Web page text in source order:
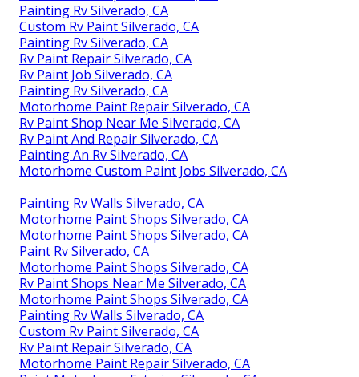
Painting Rv Silverado, CA
Custom Rv Paint Silverado, CA
Painting Rv Silverado, CA
Rv Paint Repair Silverado, CA
Rv Paint Job Silverado, CA
Painting Rv Silverado, CA
Motorhome Paint Repair Silverado, CA
Rv Paint Shop Near Me Silverado, CA
Rv Paint And Repair Silverado, CA
Painting An Rv Silverado, CA
Motorhome Custom Paint Jobs Silverado, CA
Painting Rv Walls Silverado, CA
Motorhome Paint Shops Silverado, CA
Motorhome Paint Shops Silverado, CA
Paint Rv Silverado, CA
Motorhome Paint Shops Silverado, CA
Rv Paint Shops Near Me Silverado, CA
Motorhome Paint Shops Silverado, CA
Painting Rv Walls Silverado, CA
Custom Rv Paint Silverado, CA
Rv Paint Repair Silverado, CA
Motorhome Paint Repair Silverado, CA